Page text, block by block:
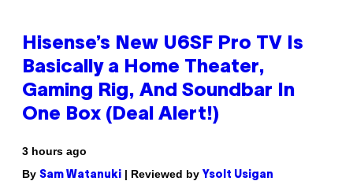
Hisense’s New U6SF Pro TV Is
Basically a Home Theater,
Gaming Rig, And Soundbar In
One Box (Deal Alert!)
3 hours ago
By Sam Watanuki | Reviewed by Ysolt Usigan